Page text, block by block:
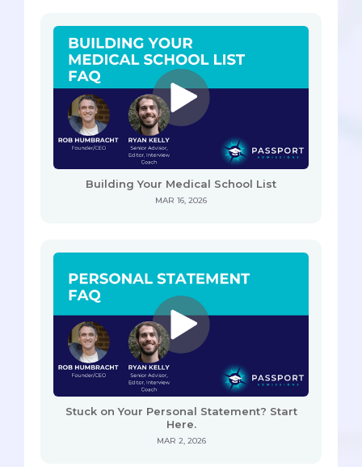
Building Your Medical School List
MAR 16, 2026
Stuck on Your Personal Statement? Start
Here.
MAR 2, 2026